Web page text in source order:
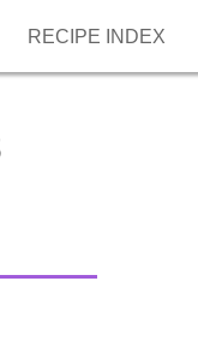
RECIPE INDEX